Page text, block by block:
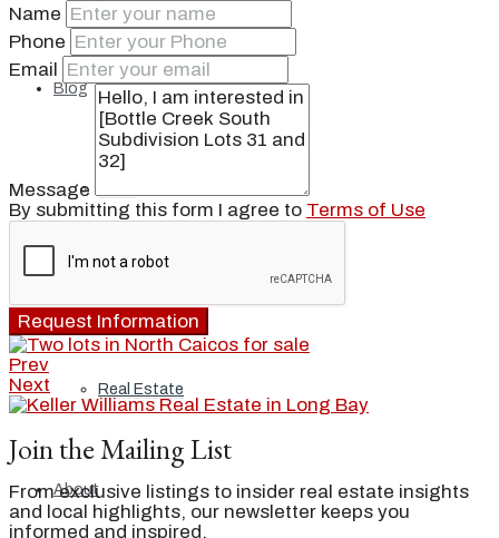
Blog
Real Estate
About
Name
Phone
Email
Message
By submitting this form I agree to Terms of Use
Request Information
Prev
Next
Join the Mailing List
From exclusive listings to insider real estate insights
and local highlights, our newsletter keeps you
informed and inspired.